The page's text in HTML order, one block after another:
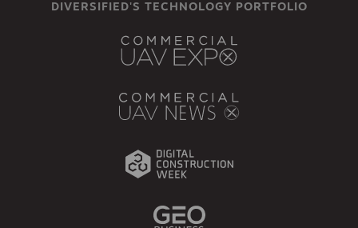
DIVERSIFIED'S TECHNOLOGY PORTFOLIO